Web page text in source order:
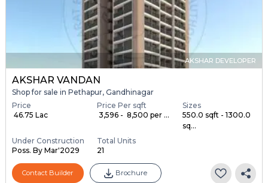
AKSHAR DEVELOPER
AKSHAR VANDAN
Shop for sale in Pethapur, Gandhinagar
Price
₹ 46.75 Lac
Price Per sqft
₹ 3,596 - ₹ 8,500 per ...
Sizes
550.0 sqft - 1300.0
sq...
Under Construction
Poss. By Mar'2029
Total Units
21
Contact Builder Brochure